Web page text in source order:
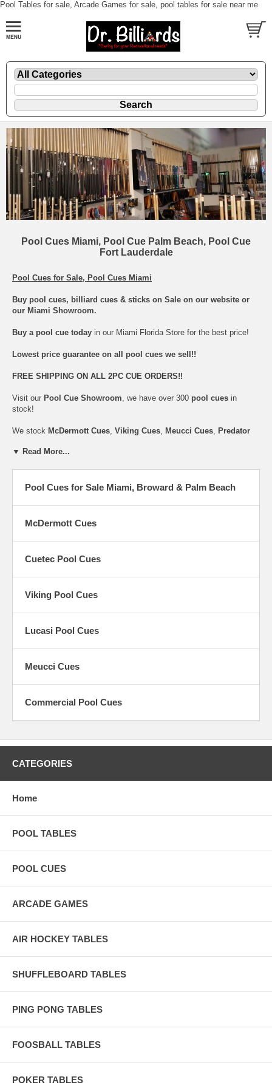
Pool Tables for sale, Arcade Games for sale, pool tables for sale near me
Pool Cues Miami, Pool Cue Palm Beach, Pool Cue
Fort Lauderdale
Pool Cues for Sale, Pool Cues Miami
Buy pool cues, billiard cues & sticks on Sale on our website or
our Miami Showroom.
Buy a pool cue today in our Miami Florida Store for the best price!
Lowest price guarantee on all pool cues we sell!!
FREE SHIPPING ON ALL 2PC CUE ORDERS!!
Visit our Pool Cue Showroom, we have over 300 pool cues in
stock!
We stock McDermott Cues, Viking Cues, Meucci Cues, Predator
Poison Cues,Schon Cues
Zone Grips & Low Defection Shaft Technology.
We have the largest selection and lowest prices on mostpool cues.
Pool Cues
are available in all sizes: 36", 42", 48", 52" and 57"
We also carry the best inJump pool cues,Break pool cues,
cues.
▼ Read More...
Pool Cues for Sale Miami, Broward & Palm Beach
McDermott Cues
Cuetec Pool Cues
Viking Pool Cues
Lucasi Pool Cues
Meucci Cues
Commercial Pool Cues
CATEGORIES
Home
POOL TABLES
POOL CUES
ARCADE GAMES
AIR HOCKEY TABLES
SHUFFLEBOARD TABLES
PING PONG TABLES
FOOSBALL TABLES
POKER TABLES